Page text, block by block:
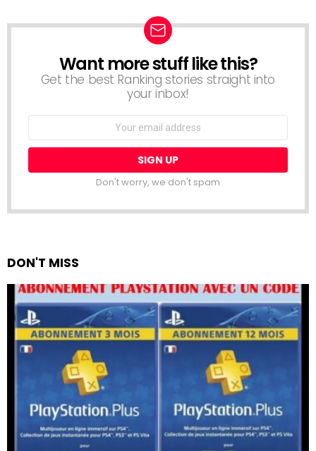
NEWSLETTER
Want more stuff like this?
Get the best Ranking stories straight into
your inbox!
Don't worry, we don't spam
DON'T MISS